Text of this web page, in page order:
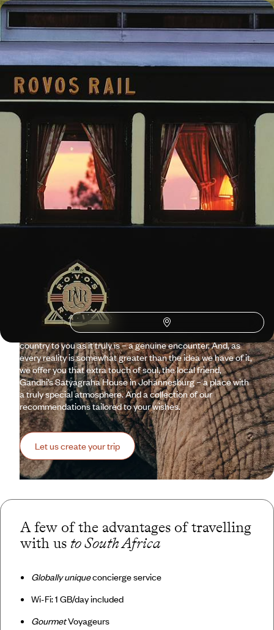
From Cape Town to Victoria Falls - Southern cities,
bush and luxury train
Travel by air and rail from South Africa to the Zambezi Falls in
Zimbabwe, via Gandhi’s house in Johannesburg
11 days, from $ 7900 to $ 9700
See all South Africa travel ideas (6)
Why visitSouth Africawith
Voyageurs du monde?
Two questions in one: why travel to South Africa and why
travel with Voyageurs? To answer the first question, we
would say the African space, the rainbow, the sharing of
oceans, wine, Cape Town and Kruger Park. To answer the
second, we would give the same answer, but with the addition
of a vision. Because, through all our services, we present the
country to you as it truly is – a genuine encounter. And, as
every reality is somewhat greater than the idea we have of it,
we offer you that extra touch of soul, the local friend,
Gandhi’s Satyagraha House in Johannesburg – a place with
a truly special atmosphere. And a collection of our
recommendations tailored to your wishes.
Let us create your trip
A few of the advantages of travelling
with us to South Africa
Globally uniqueconcierge service
Wi-Fi: 1 GB/day included
GourmetVoyageurs